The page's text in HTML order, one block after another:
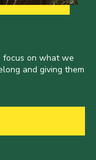
focus on what we
and giving them